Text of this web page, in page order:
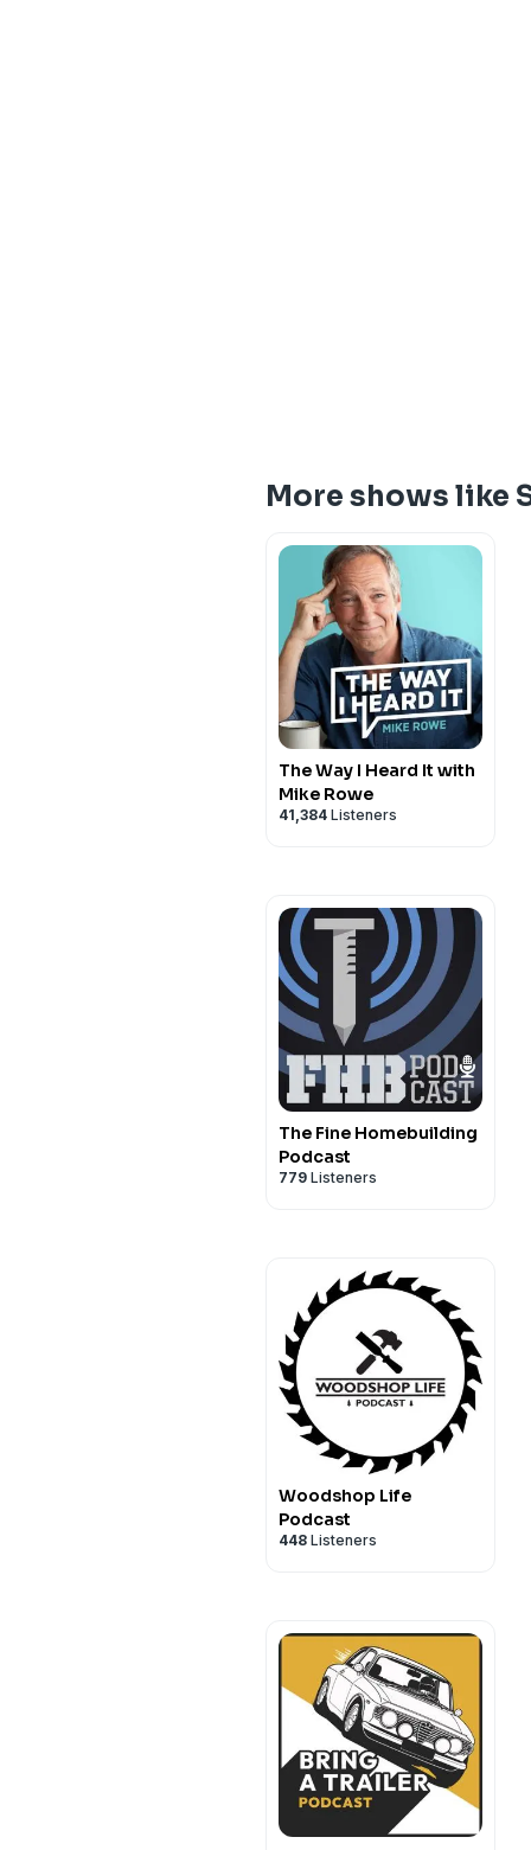
More shows like
The Way I Heard It with
Mike Rowe
41,384 Listeners
The Fine Homebuilding
Podcast
779 Listeners
Woodshop Life
Podcast
448 Listeners